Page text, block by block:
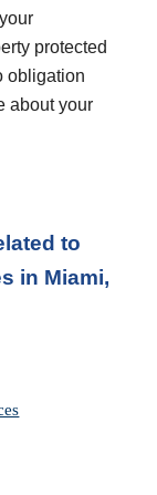
protected
obligation
about your
to
in Miami,